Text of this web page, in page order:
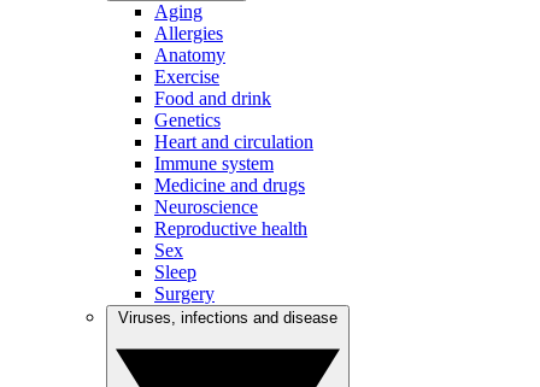
Aging
Allergies
Anatomy
Exercise
Food and drink
Genetics
Heart and circulation
Immune system
Medicine and drugs
Neuroscience
Reproductive health
Sex
Sleep
Surgery